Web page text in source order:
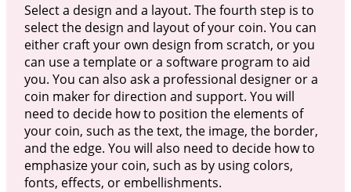
Select a design and a layout. The fourth step is to
select the design and layout of your coin. You can
either craft your own design from scratch, or you
can use a template or a software program to aid
you. You can also ask a professional designer or a
coin maker for direction and support. You will
need to decide how to position the elements of
your coin, such as the text, the image, the border,
and the edge. You will also need to decide how to
emphasize your coin, such as by using colors,
fonts, effects, or embellishments.